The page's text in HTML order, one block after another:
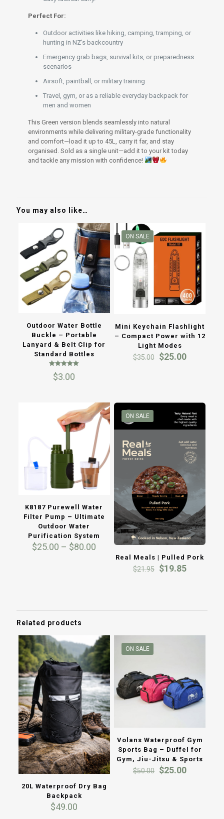
Perfect For:
Outdoor activities like hiking, camping, tramping, or
hunting in NZ’s backcountry
Emergency grab bags, survival kits, or preparedness
scenarios
Airsoft, paintball, or military training
Travel, gym, or as a reliable everyday backpack for
men and women
This Green version blends seamlessly into natural
environments while delivering military-grade functionality
and comfort—load it up to 45L, carry it far, and stay
organised. Sold as a single unit—add it to your kit today
and tackle any mission with confidence!
You may also like…
Outdoor Water Bottle
Buckle – Portable
Lanyard & Belt Clip for
Standard Bottles
5.00
out of 5
$3.00
ON SALE
Mini Keychain Flashlight
– Compact Power with 12
Light Modes
$35.00 Original
$25.00Current
K8187 Purewell Water
Filter Pump – Ultimate
Outdoor Water
Purification System
$25.00 – $80.00 Price
range:
ON SALE
Real Meals | Pulled Pork
$21.95 Original
$19.85Current
Related products
20L Waterproof Dry Bag
Backpack
$49.00
ON SALE
Volans Waterproof Gym
Sports Bag – Duffel for
Gym, Jiu-Jitsu & Sports
$50.00 Original
$25.00Current